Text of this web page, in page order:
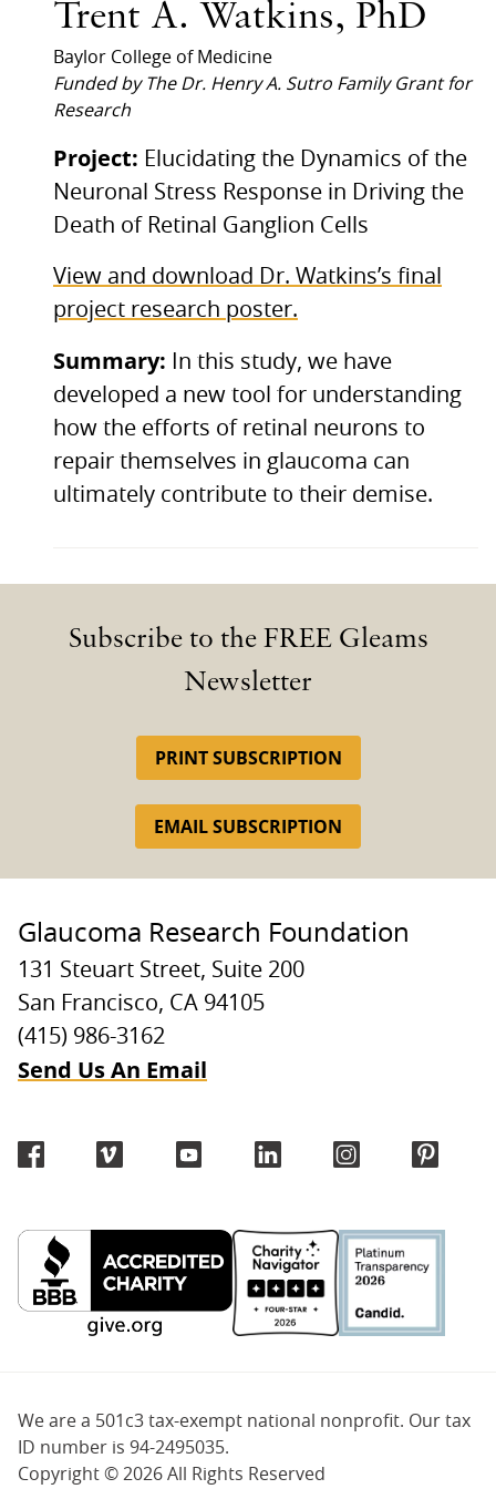
Trent A. Watkins, PhD
Baylor College of Medicine
Funded by The Dr. Henry A. Sutro Family Grant for
Research
Project: Elucidating the Dynamics of the
Neuronal Stress Response in Driving the
Death of Retinal Ganglion Cells
View and download Dr. Watkins’s final
project research poster.
Summary:
In this study, we have
developed a new tool for understanding
how the efforts of retinal neurons to
repair themselves in glaucoma can
ultimately contribute to their demise.
Subscribe to the FREE Gleams
Newsletter
PRINT SUBSCRIPTION
EMAIL SUBSCRIPTION
Glaucoma Research Foundation
131 Steuart Street, Suite 200
San Francisco, CA 94105
(415) 986-3162
Send Us An Email
We are a 501c3 tax-exempt national nonprofit. Our tax
ID number is 94-2495035.
Copyright © 2026 All Rights Reserved